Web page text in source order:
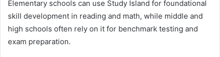
Elementary schools can use Study Island for foundational
skill development in reading and math, while middle and
high schools often rely on it for benchmark testing and
exam preparation.